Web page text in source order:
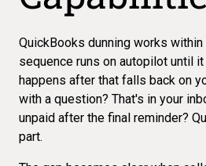
QuickBooks dunning works within
sequence runs on autopilot until
happens after that falls back on
with a question? That's in your
unpaid after the final reminder?
part.